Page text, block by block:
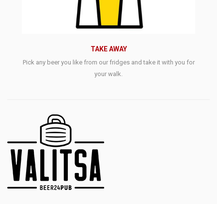
TAKE AWAY
Pick any beer you like from our fridges and take it with you for
your walk.